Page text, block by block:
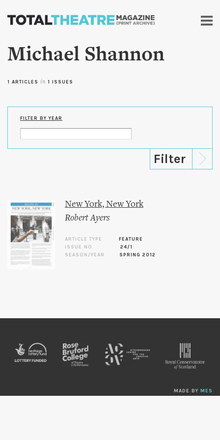
Skip to
content
Michael Shannon
1 ARTICLES in 1 ISSUES
FILTER BY YEAR
New York, New York
Robert Ayers
ARTICLE TYPE
FEATURE
ISSUE NO.
24/1
SEASON/YEAR
SPRING 2012
MADE BY MES